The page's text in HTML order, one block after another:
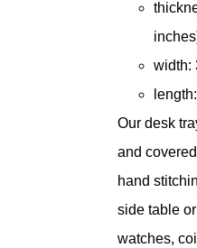
width:
Our desk
and
hand
side table
watches,